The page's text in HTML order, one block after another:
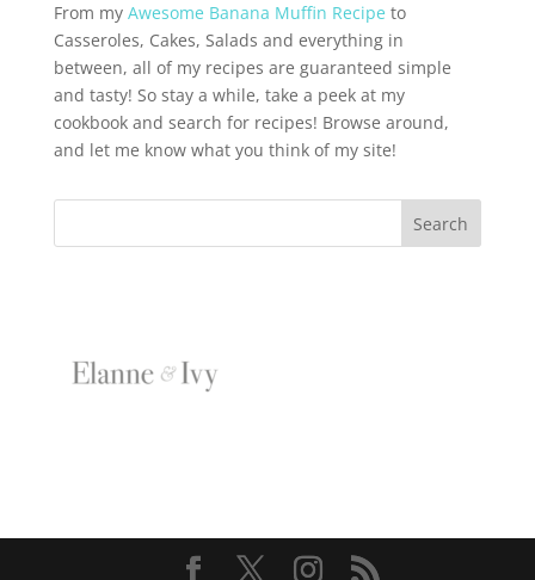
From my Awesome Banana Muffin Recipe to
Casseroles, Cakes, Salads and everything in
between, all of my recipes are guaranteed simple
and tasty! So stay a while, take a peek at my
cookbook and search for recipes! Browse around,
and let me know what you think of my site!